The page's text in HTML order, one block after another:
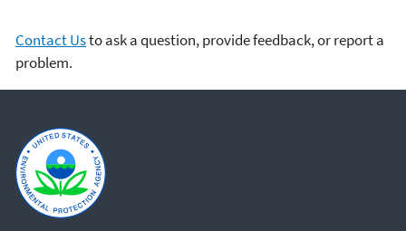
Contact Usto ask a question, provide feedback, or report a
problem.